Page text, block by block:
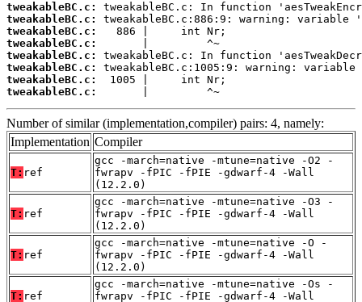
tweakableBC.c:
tweakableBC.c:
tweakableBC.c:
tweakableBC.c:
tweakableBC.c:
tweakableBC.c:
tweakableBC.c:
tweakableBC.c:
       |         ^~
Number of similar (implementation,compiler) pairs: 4, namely:
Implementation Compiler
T: ref
gcc -march=native -mtune=native -O2 -
fwrapv -fPIC -fPIE -gdwarf-4 -Wall
(12.2.0)
T: ref
gcc -march=native -mtune=native -O3 -
fwrapv -fPIC -fPIE -gdwarf-4 -Wall
(12.2.0)
T: ref
gcc -march=native -mtune=native -O -
fwrapv -fPIC -fPIE -gdwarf-4 -Wall
(12.2.0)
T: ref
gcc -march=native -mtune=native -Os -
fwrapv -fPIC -fPIE -gdwarf-4 -Wall